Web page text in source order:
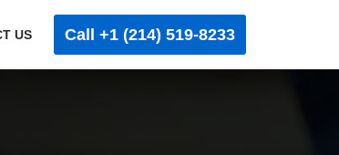
US Call +1 (214) 519-8233